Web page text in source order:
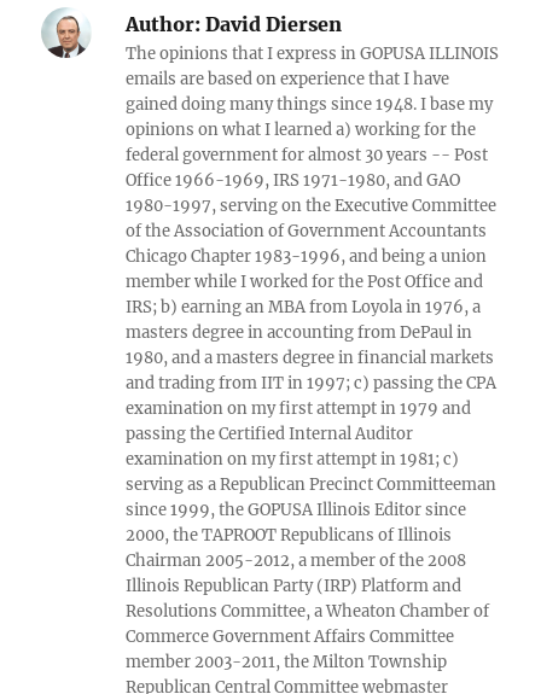
Author: David Diersen
The opinions that I express in GOPUSA ILLINOIS
emails are based on experience that I have
gained doing many things since 1948. I base my
opinions on what I learned a) working for the
federal government for almost 30 years -- Post
Office 1966-1969, IRS 1971-1980, and GAO
1980-1997, serving on the Executive Committee
of the Association of Government Accountants
Chicago Chapter 1983-1996, and being a union
member while I worked for the Post Office and
IRS; b) earning an MBA from Loyola in 1976, a
masters degree in accounting from DePaul in
1980, and a masters degree in financial markets
and trading from IIT in 1997; c) passing the CPA
examination on my first attempt in 1979 and
passing the Certified Internal Auditor
examination on my first attempt in 1981; c)
serving as a Republican Precinct Committeeman
since 1999, the GOPUSA Illinois Editor since
2000, the TAPROOT Republicans of Illinois
Chairman 2005-2012, a member of the 2008
Illinois Republican Party (IRP) Platform and
Resolutions Committee, a Wheaton Chamber of
Commerce Government Affairs Committee
member 2003-2011, the Milton Township
Republican Central Committee webmaster